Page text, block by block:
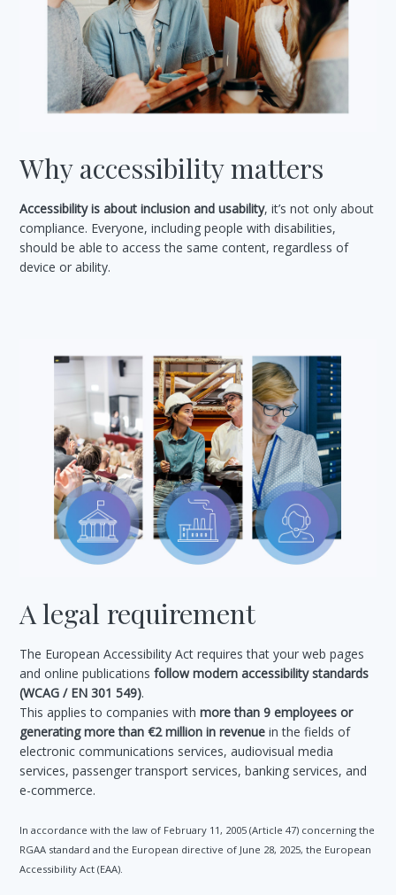
Why accessibility matters
Accessibility is about inclusion and usability, it’s not only about
compliance. Everyone, including people with disabilities,
should be able to access the same content, regardless of
device or ability.
A legal requirement
The European Accessibility Act requires that your web pages
and online publicationsfollow modern accessibility standards
(WCAG / EN 301 549).
This applies to companies withmore than 9 employees or
generating more than €2 million in revenue in the fields of
electronic communications services, audiovisual media
services, passenger transport services, banking services, and
e-commerce.
In accordance with the law of February 11, 2005 (Article 47) concerning the
RGAA standard and the European directive of June 28, 2025, the European
Accessibility Act (EAA).